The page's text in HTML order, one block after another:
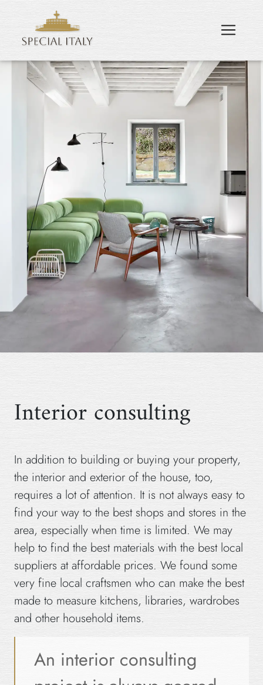
Interior consulting
In addition to building or buying your property,
the interior and exterior of the house, too,
requires a lot of attention. It is not always easy to
find your way to the best shops and stores in the
area, especially when time is limited. We may
help to find the best materials with the best local
suppliers at affordable prices. We found some
very fine local craftsmen who can make the best
made to measure kitchens, libraries, wardrobes
and other household items.
An interior consulting